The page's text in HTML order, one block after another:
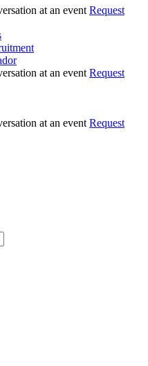
Request
Request
Request